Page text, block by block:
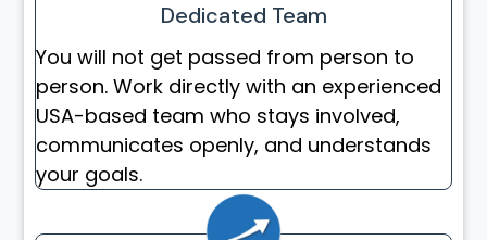
Dedicated Team
You will not get passed from person to
person. Work directly with an experienced
USA-based team who stays involved,
communicates openly, and understands
your goals.